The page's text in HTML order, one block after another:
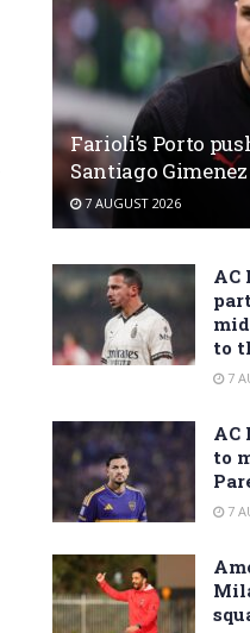
Farioli’s Porto
Santiago Gimenez
7 AUGUST 2026
AC
to
7
AC
to
7